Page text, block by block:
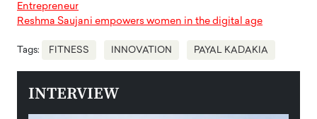
Entrepreneur
Reshma Saujani empowers women in the digital age
Tags: FITNESS INNOVATION PAYAL KADAKIA
INTERVIEW